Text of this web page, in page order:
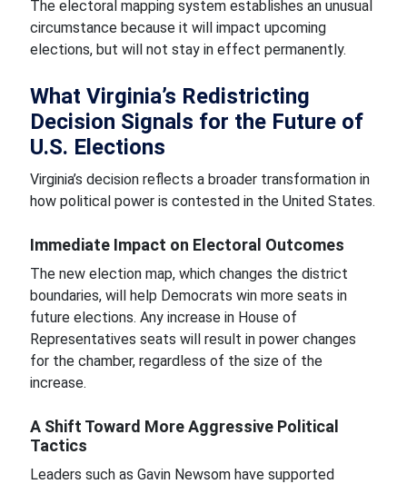
The electoral mapping system establishes an unusual
circumstance because it will impact upcoming
elections, but will not stay in effect permanently.
What Virginia’s Redistricting
Decision Signals for the Future of
U.S. Elections
Virginia’s decision reflects a broader transformation in
how political power is contested in the United States.
Immediate Impact on Electoral Outcomes
The new election map, which changes the district
boundaries, will help Democrats win more seats in
future elections. Any increase in House of
Representatives seats will result in power changes
for the chamber, regardless of the size of the
increase.
A Shift Toward More Aggressive Political
Tactics
Leaders such as Gavin Newsom have supported